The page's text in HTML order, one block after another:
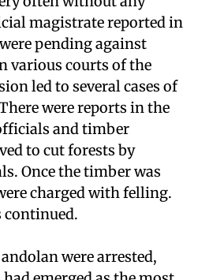
of tribals were
often without any
magistrate reported in
pending against
various courts of the
led to several cases of
were reports in the
and timber
to cut forests by
Once the timber was
charged with felling.